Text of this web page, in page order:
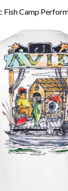
Camp